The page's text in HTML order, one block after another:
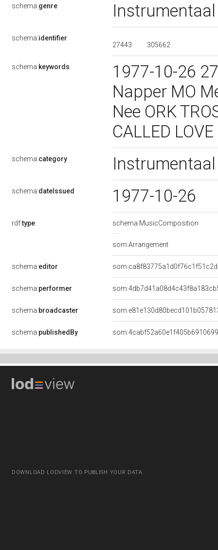
schema:genre
schema:identifier
27443
305662
schema:keywords
1977-10-26
Napper MO
Nee ORK
CALLED LOVE
schema:category
schema:dateIssued 1977-10-26
rdf:type schema:MusicComposition
som:Arrangement
schema:editor
schema:performer
schema:broadcaster
schema:publishedBy
DOWNLOAD LODVIEW TO PUBLISH YOUR DATA